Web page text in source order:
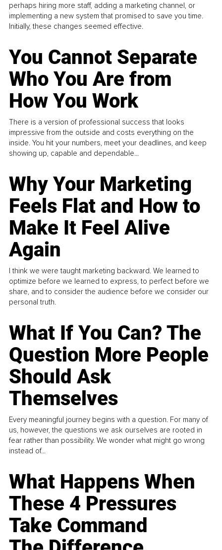
perhaps hiring more staff, adding a marketing channel, or
implementing a new system that promised to save you time.
Initially, these changes seemed effective.
You Cannot Separate
Who You Are from
How You Work
There is a version of professional success that looks
impressive from the outside and costs everything on the
inside. You hit your numbers, meet your deadlines, and keep
showing up, capable and dependable...
Why Your Marketing
Feels Flat and How to
Make It Feel Alive
Again
I think we were taught marketing backward. We learned to
optimize before we learned to express, to perfect before we
share, and to consider the audience before we consider our
personal truth.
What If You Can? The
Question More People
Should Ask
Themselves
Every meaningful journey begins with a question. For many of
us, however, the questions we ask ourselves are rooted in
fear rather than possibility. We wonder what might go wrong
instead of...
What Happens When
These 4 Pressures
Take Command